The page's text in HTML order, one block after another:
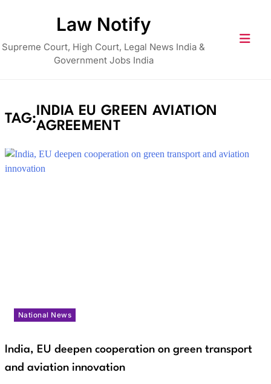
Law Notify
Supreme Court, High Court, Legal News India &
Government Jobs India
TAG:
INDIA EU GREEN AVIATION
AGREEMENT
National News
India, EU deepen cooperation on green transport
and aviation innovation